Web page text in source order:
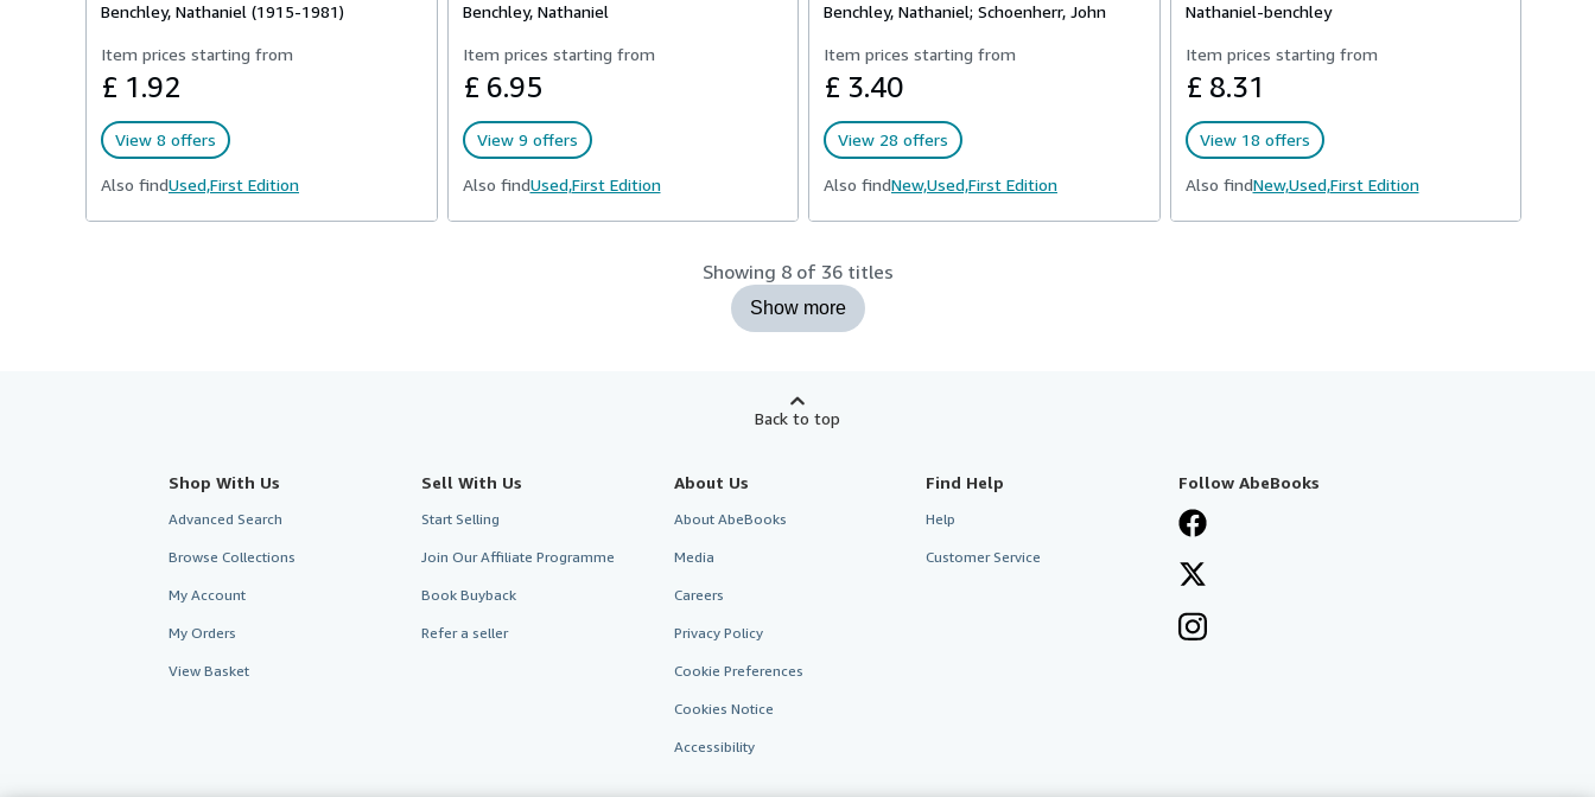
Benchley, Nathaniel (1915-1981)
Item prices starting from
£ 1.92
View 8 offers
Also findUsed,First Edition
Benchley, Nathaniel
Item prices starting from
£ 6.95
View 9 offers
Also findUsed,First Edition
Benchley, Nathaniel; Schoenherr, John
Item prices starting from
£ 3.40
View 28 offers
Also findNew,Used,First Edition
Nathaniel-benchley
Item prices starting from
£ 8.31
View 18 offers
Also findNew,Used,First Edition
Showing 8 of 36 titles
Show more
Back to top
Shop With Us
Advanced Search
Browse Collections
My Account
My Orders
View Basket
Sell With Us
Start Selling
Join Our Affiliate Programme
Book Buyback
Refer a seller
About Us
About AbeBooks
Media
Careers
Privacy Policy
Cookie Preferences
Cookies Notice
Accessibility
Find Help
Help
Customer Service
Follow AbeBooks